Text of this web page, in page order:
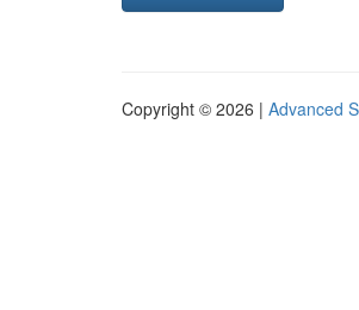
Copyright © 2026 | Advanced